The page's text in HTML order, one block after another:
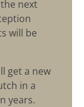
next
will be
get a new
in a
years.